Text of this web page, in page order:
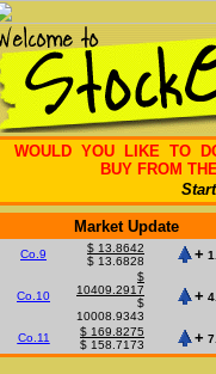
WOULD YOU LIKE TO
BUY FROM
Market Update
Co.9
$ 13.8642
$ 13.6828
+
Co.10
$
10409.2917
$
10008.9343
+
Co.11
$ 169.8275
$ 158.7173
+